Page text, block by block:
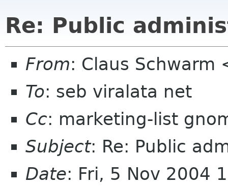
Re: Public
From: Claus
To: seb viralata net
Cc: marketing-list
Subject: Re: Public
Date: Fri, 5 Nov 2004